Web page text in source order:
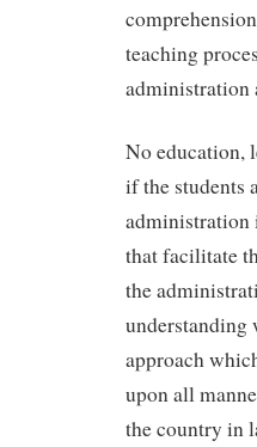
teaching
administration
No education,
if the students
administration
that facilitate
the
understanding
approach
upon all
the country in